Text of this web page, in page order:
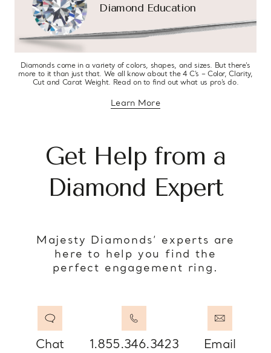
Diamond Education
Diamonds come in a variety of colors, shapes, and sizes. But there’s
more to it than just that. We all know about the 4 C’s – Color, Clarity,
Cut and Carat Weight. Read on to find out what us pro’s do.
Learn Moreabout diamond education
Get Help from a
Diamond Expert
Majesty Diamonds’ experts are
here to help you find the
perfect engagement ring.
Chat 1.855.346.3423 Email